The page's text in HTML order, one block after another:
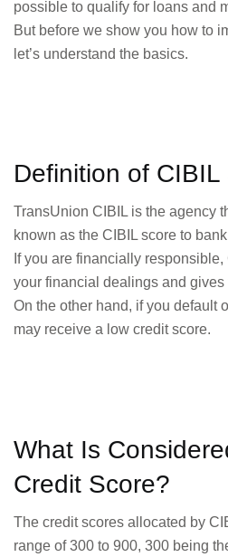
possible to qualify for loans and
But before we show you how to
let’s understand the basics.
Definition of CIBIL
TransUnion CIBIL is the agency
known as the CIBIL score to
If you are financially
your financial dealings and
On the other hand, if you default
may receive a low credit score.
What Is
Credit Score?
The credit scores allocated by
range of 300 to 900, 300 being